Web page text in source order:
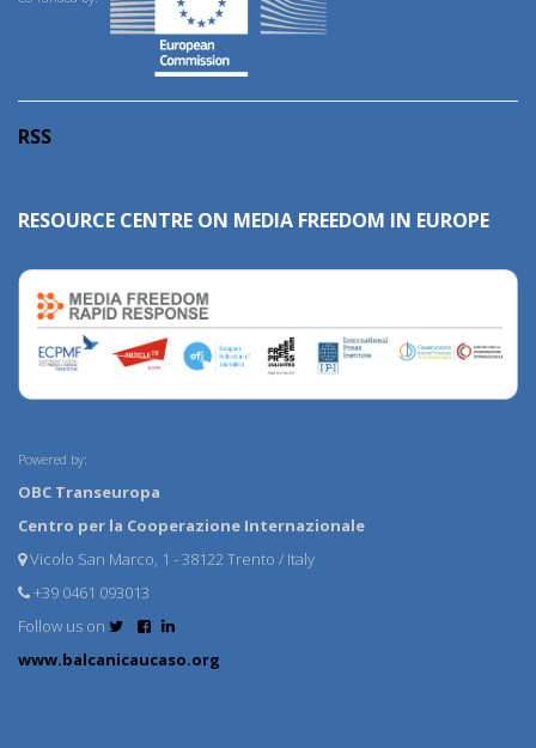
RSS
RESOURCE CENTRE ON MEDIA FREEDOM IN EUROPE
Powered by:
OBC Transeuropa
Centro per la Cooperazione Internazionale
Vicolo San Marco, 1 - 38122 Trento / Italy
+39 0461 093013
Follow us on
www.balcanicaucaso.org